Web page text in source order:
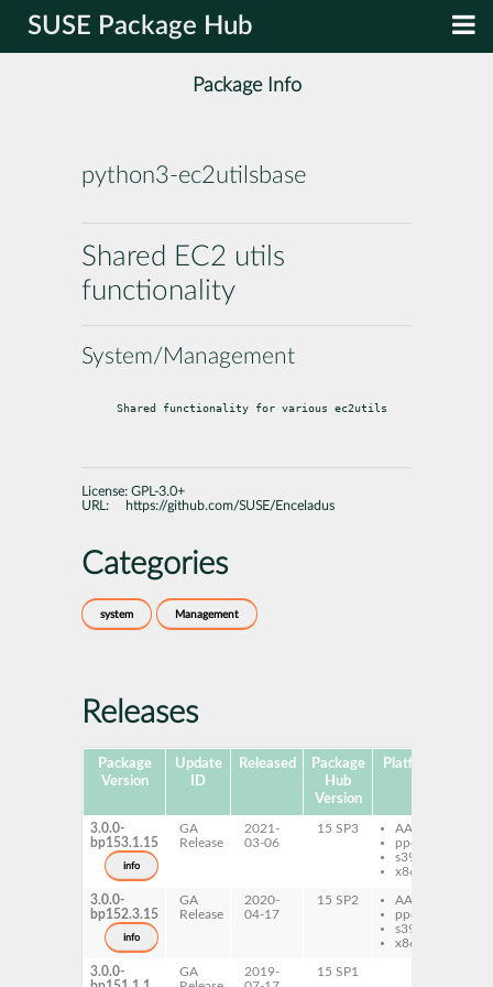
SUSE Package Hub
Package Info
python3-ec2utilsbase
Shared EC2 utils
functionality
System/Management
Shared functionality for various ec2utils
License: GPL-3.0+
URL:
https://github.com/SUSE/Enceladus
Categories
system Management
Releases
Package
Version
Update
ID
Released
Package
Hub
Version
Platforms
3.0.0-
bp153.1.15
info
GA
Release
2021-
03-06
15 SP3
AArch64
ppc64le
s390x
x86-64
3.0.0-
bp152.3.15
info
GA
Release
2020-
04-17
15 SP2
AArch64
ppc64le
s390x
x86-64
3.0.0-
GA
2019-
15 SP1